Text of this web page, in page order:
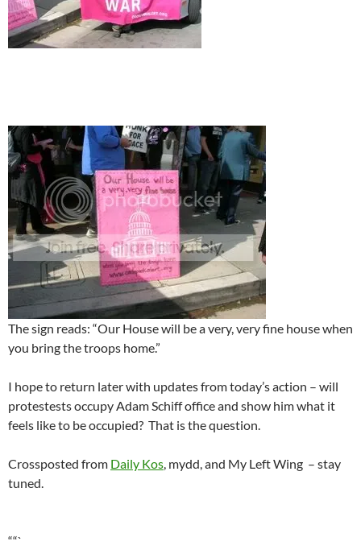
The sign reads: “Our House will be a very, very fine house when
you bring the troops home.”
I hope to return later with updates from today’s action – will
protestests occupy Adam Schiff office and show him what it
feels like to be occupied? That is the question.
Crossposted from Daily Kos, mydd, and My Left Wing – stay
tuned.
““`